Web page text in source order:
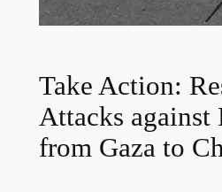
Take Action:
Attacks against
from Gaza to